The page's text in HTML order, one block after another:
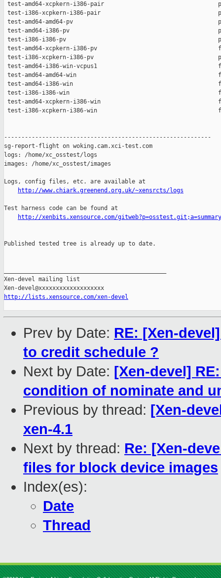
test-amd64-xcpkern-i386-pair
test-i386-xcpkern-i386-pair
test-amd64-amd64-pv
test-amd64-i386-pv
test-i386-i386-pv
test-amd64-xcpkern-i386-pv
test-i386-xcpkern-i386-pv
test-amd64-i386-win-vcpus1
test-amd64-amd64-win
test-amd64-i386-win
test-i386-i386-win
test-amd64-xcpkern-i386-win
test-i386-xcpkern-i386-win
------------------------------------------------------------
sg-report-flight on woking.cam.xci-test.com
logs: /home/xc_osstest/logs
images: /home/xc_osstest/images
Logs, config files, etc. are available at
http://www.chiark.greenend.org.uk/~xensrcts/logs
Test harness code can be found at
http://xenbits.xensource.com/gitweb?p=osstest.git;a=summary
Published tested tree is already up to date.
Xen-devel mailing list
http://lists.xensource.com/xen-devel
Prev by Date: RE: [Xen-
to credit schedule ?
Next by Date: [Xen-devel]
condition of nominate and
Previous by thread: [Xen-
xen-4.1
Next by thread: Re: [Xen-
files for block device images
Index(es):
Date
Thread